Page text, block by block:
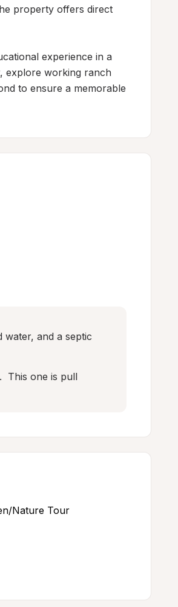
property offers direct
experience in a
explore working ranch
to ensure a memorable
water, and a septic
This one is pull
Nature Tour